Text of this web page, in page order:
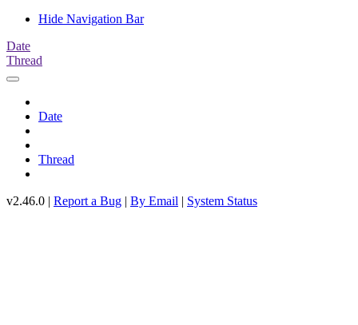
Hide Navigation Bar
Date
Thread
Date
Thread
v2.46.0 | Report a Bug | By Email | System Status